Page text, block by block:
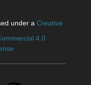
under aCreative
4.0